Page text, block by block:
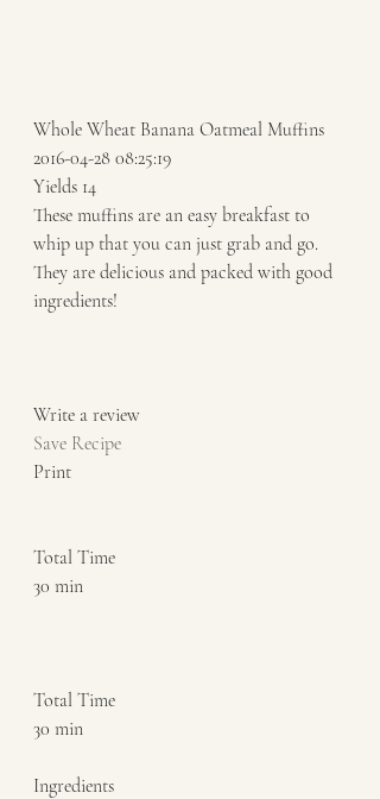
Whole Wheat Banana Oatmeal Muffins
2016-04-28 08:25:19
Yields 14
These muffins are an easy breakfast to
whip up that you can just grab and go.
They are delicious and packed with good
ingredients!
Write a review
Save Recipe
Print
Total Time
30 min
Total Time
30 min
Ingredients